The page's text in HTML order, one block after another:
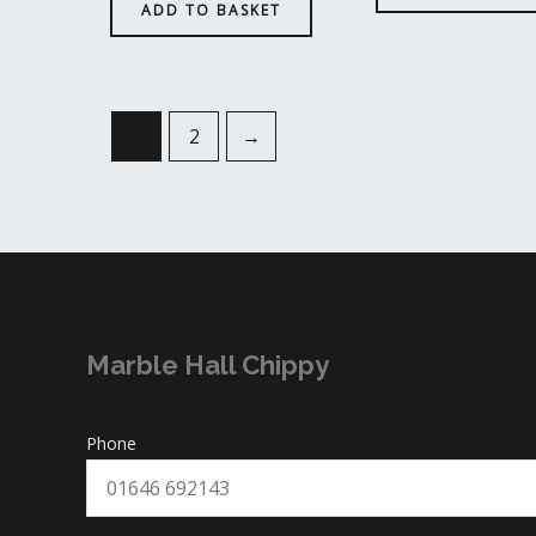
ADD TO BASKET
2 →
Marble Hall Chippy
Phone